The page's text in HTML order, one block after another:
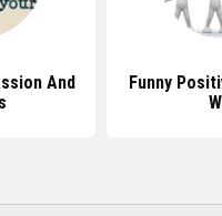
And
Funny